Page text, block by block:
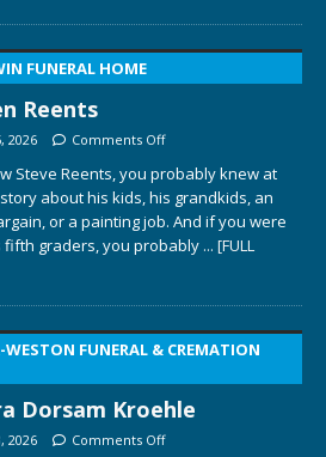
FUNERAL HOME
Reents
2026 Comments Off
Steve Reents, you probably knew at
about his kids, his grandkids, an
or a painting job. And if you were
fifth graders, you probably ... [FULL
WESTON FUNERAL & CREMATION
Dorsam Kroehle
2026 Comments Off